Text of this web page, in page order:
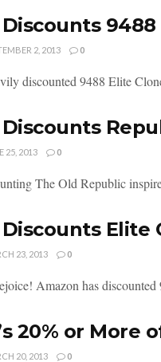
2, 2013 0
discounted 9488 Elite
25, 2013 0
The Old Republic
Elite
23, 2013 0
Amazon has
20% or More
20, 2013 0